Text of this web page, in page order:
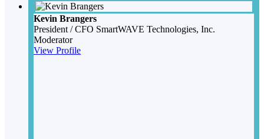
Kevin Brangers
President / CFO SmartWAVE Technologies, Inc.
Moderator
View Profile